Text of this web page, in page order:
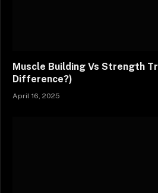
Muscle Building Vs Strength
Difference?)
April 16, 2025